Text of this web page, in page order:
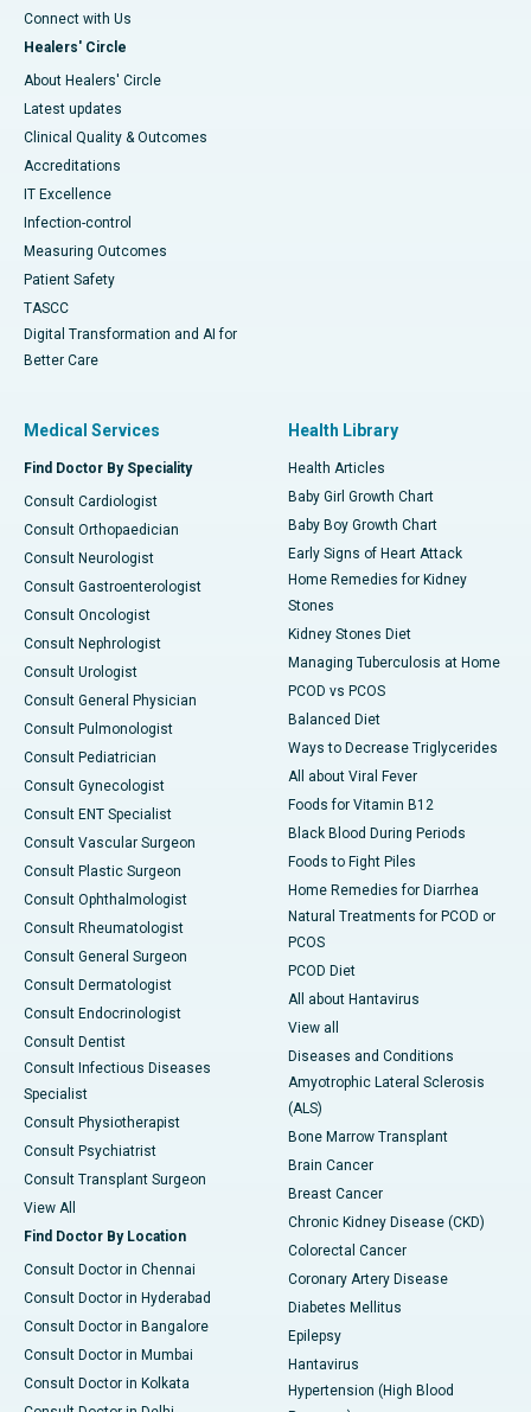
Connect with Us
Healers' Circle
About Healers' Circle
Latest updates
Clinical Quality & Outcomes
Accreditations
IT Excellence
Infection-control
Measuring Outcomes
Patient Safety
TASCC
Digital Transformation and AI for
Better Care
Medical Services
Find Doctor By Speciality
Consult Cardiologist
Consult Orthopaedician
Consult Neurologist
Consult Gastroenterologist
Consult Oncologist
Consult Nephrologist
Consult Urologist
Consult General Physician
Consult Pulmonologist
Consult Pediatrician
Consult Gynecologist
Consult ENT Specialist
Consult Vascular Surgeon
Consult Plastic Surgeon
Consult Ophthalmologist
Consult Rheumatologist
Consult General Surgeon
Consult Dermatologist
Consult Endocrinologist
Consult Dentist
Consult Infectious Diseases
Specialist
Consult Physiotherapist
Consult Psychiatrist
Consult Transplant Surgeon
View All
Find Doctor By Location
Consult Doctor in Chennai
Consult Doctor in Hyderabad
Consult Doctor in Bangalore
Consult Doctor in Mumbai
Consult Doctor in Kolkata
Health Library
Health Articles
Baby Girl Growth Chart
Baby Boy Growth Chart
Early Signs of Heart Attack
Home Remedies for Kidney
Stones
Kidney Stones Diet
Managing Tuberculosis at Home
PCOD vs PCOS
Balanced Diet
Ways to Decrease Triglycerides
All about Viral Fever
Foods for Vitamin B12
Black Blood During Periods
Foods to Fight Piles
Home Remedies for Diarrhea
Natural Treatments for PCOD or
PCOS
PCOD Diet
All about Hantavirus
View all
Diseases and Conditions
Amyotrophic Lateral Sclerosis
(ALS)
Bone Marrow Transplant
Brain Cancer
Breast Cancer
Chronic Kidney Disease (CKD)
Colorectal Cancer
Coronary Artery Disease
Diabetes Mellitus
Epilepsy
Hantavirus
Hypertension (High Blood